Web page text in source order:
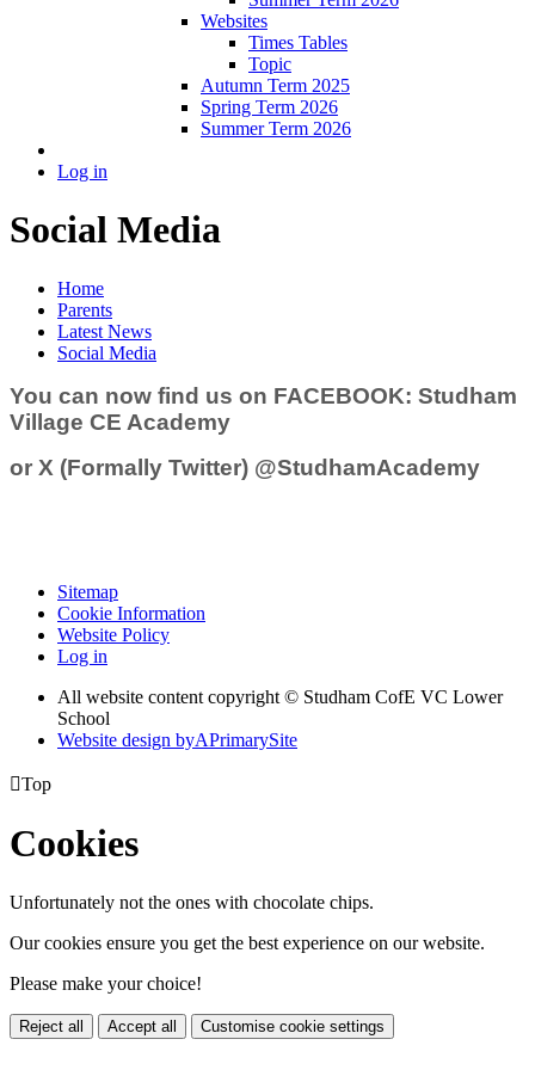
Websites
Times Tables
Topic
Autumn Term 2025
Spring Term 2026
Summer Term 2026
Log in
Social Media
Home
Parents
Latest News
Social Media
You can now find us on FACEBOOK: Studham
Village CE Academy
or X (Formally Twitter) @StudhamAcademy
Sitemap
Cookie Information
Website Policy
Log in
All website content copyright © Studham CofE VC Lower
School
Website design byAPrimarySite
Top
Cookies
Unfortunately not the ones with chocolate chips.
Our cookies ensure you get the best experience on our website.
Please make your choice!
Reject all Accept all Customise cookie settings